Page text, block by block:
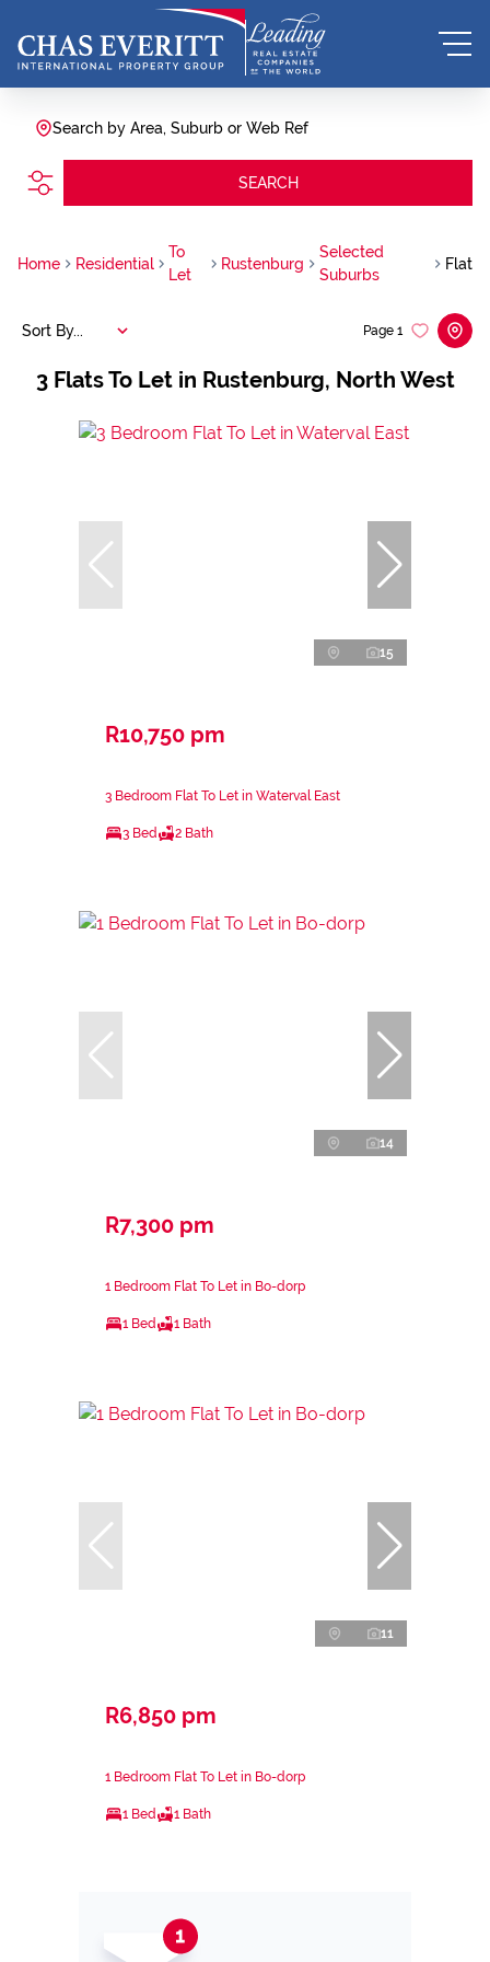
Search by Area, Suburb or Web Ref
SEARCH
Home Residential
To
Let
Rustenburg
Selected
Suburbs
Flat
3 Flats To Let in Rustenburg, North West
Page 1
Sort By...
15
R10,750 pm
3 Bedroom Flat To Let in Waterval East
3 Bed 2 Bath
14
R7,300 pm
1 Bedroom Flat To Let in Bo-dorp
1 Bed 1 Bath
11
R6,850 pm
1 Bedroom Flat To Let in Bo-dorp
1 Bed 1 Bath